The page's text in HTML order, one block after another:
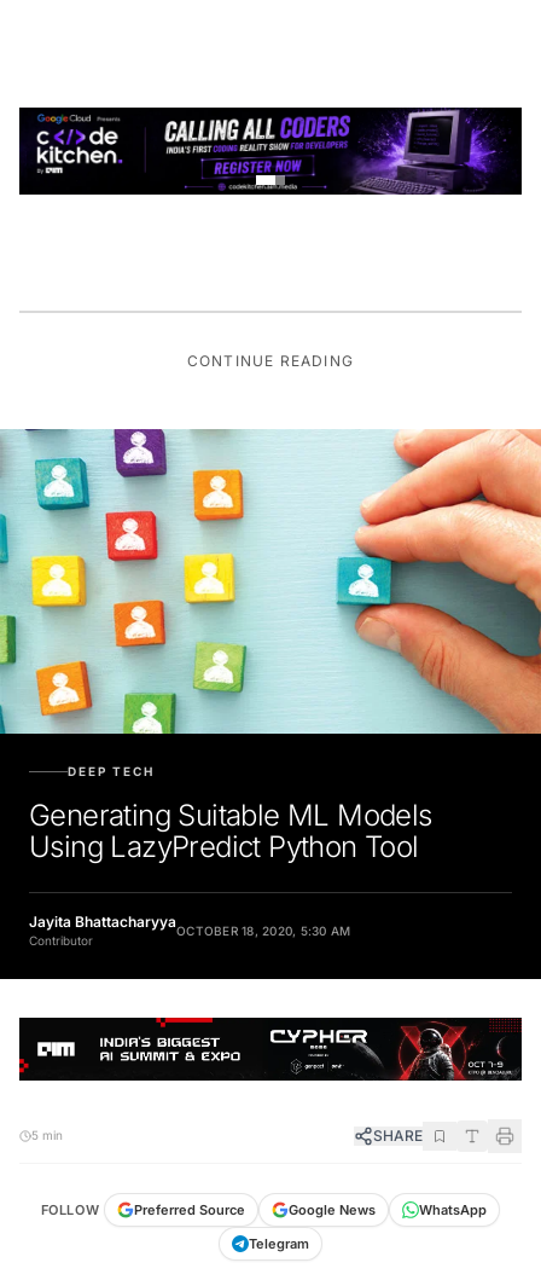
CONTINUE READING
Generating Suitable ML Models
Using LazyPredict Python Tool
Jayita Bhattacharyya
Contributor
SHARE
Preferred Source